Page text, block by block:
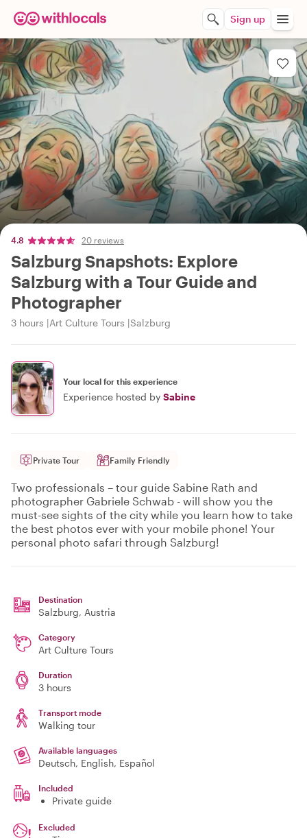
Sign up
4.8 20 reviews
Salzburg Snapshots: Explore
Salzburg with a Tour Guide and
Photographer
3 hours Art Culture Tours Salzburg
Your local for this experience
Experience hosted by Sabine
Private Tour Family Friendly
Two professionals – tour guide Sabine Rath and
photographer Gabriele Schwab - will show you the
must-see sights of the city while you learn how to take
the best photos ever with your mobile phone! Your
personal photo safari through Salzburg!
Destination
Salzburg, Austria
Category
Art Culture Tours
Duration
3 hours
Transport mode
Walking tour
Available languages
Deutsch, English, Español
Included
Private guide
Excluded